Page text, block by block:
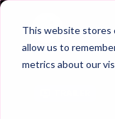
This website stores
allow us to
metrics about our